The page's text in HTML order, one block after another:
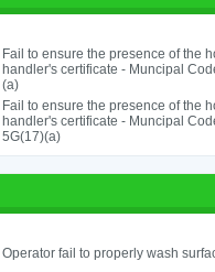
Fail to ensure the presence of the
handler's certificate - Muncipal
(a)
Fail to ensure the presence of the
handler's certificate - Muncipal
5G(17)(a)
Operator fail to properly wash